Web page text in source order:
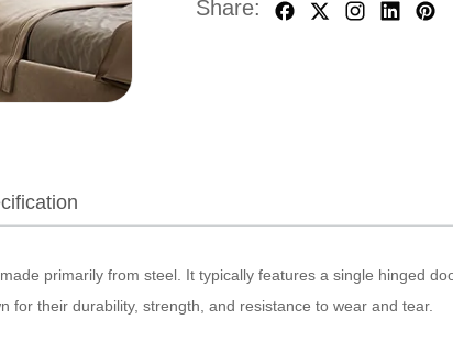
Share:
primarily from steel. It typically features a single hinged
their durability, strength, and resistance to wear and tear.